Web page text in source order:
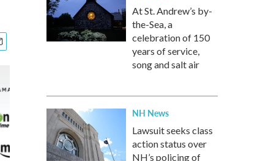
At St. Andrew’s by-
the-Sea, a
celebration of 150
years of service,
song and salt air
NH News
Lawsuit seeks class
action status over
NH’s policing of